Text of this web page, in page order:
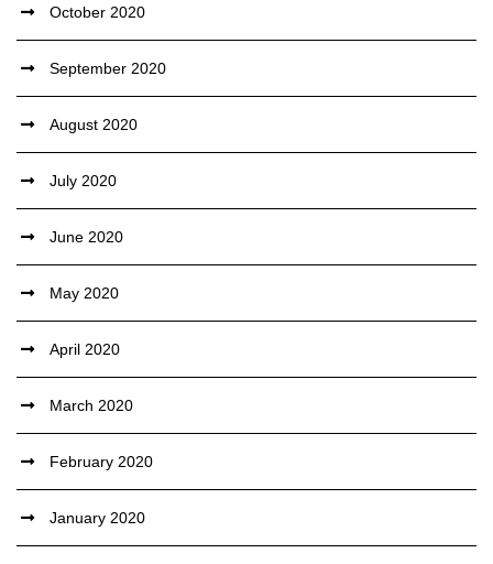
October 2020
September 2020
August 2020
July 2020
June 2020
May 2020
April 2020
March 2020
February 2020
January 2020